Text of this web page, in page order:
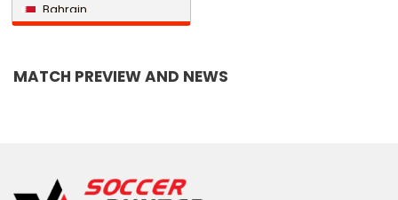
Bahrain
MATCH PREVIEW AND NEWS